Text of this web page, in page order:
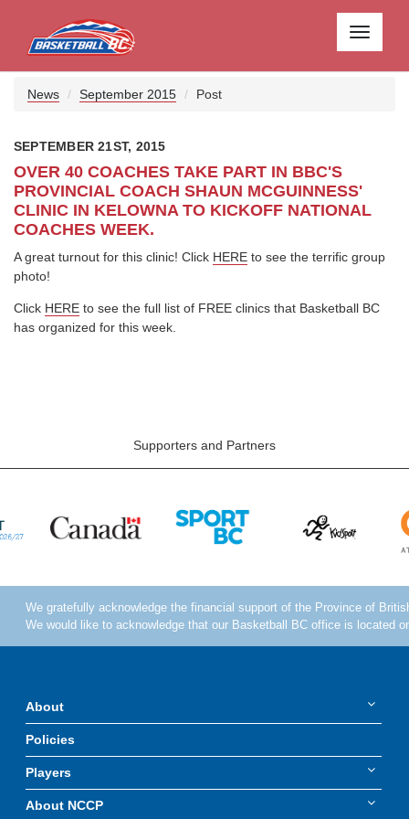
Toggle
News September 2015 Post
SEPTEMBER 21ST, 2015
OVER 40 COACHES TAKE PART IN BBC'S
PROVINCIAL COACH SHAUN MCGUINNESS'
CLINIC IN KELOWNA TO KICKOFF NATIONAL
COACHES WEEK.
A great turnout for this clinic! Click HERE to see the terrific group
photo!
Click HERE to see the full list of FREE clinics that Basketball BC
has organized for this week.
Supporters and Partners
About
Policies
Players
About NCCP